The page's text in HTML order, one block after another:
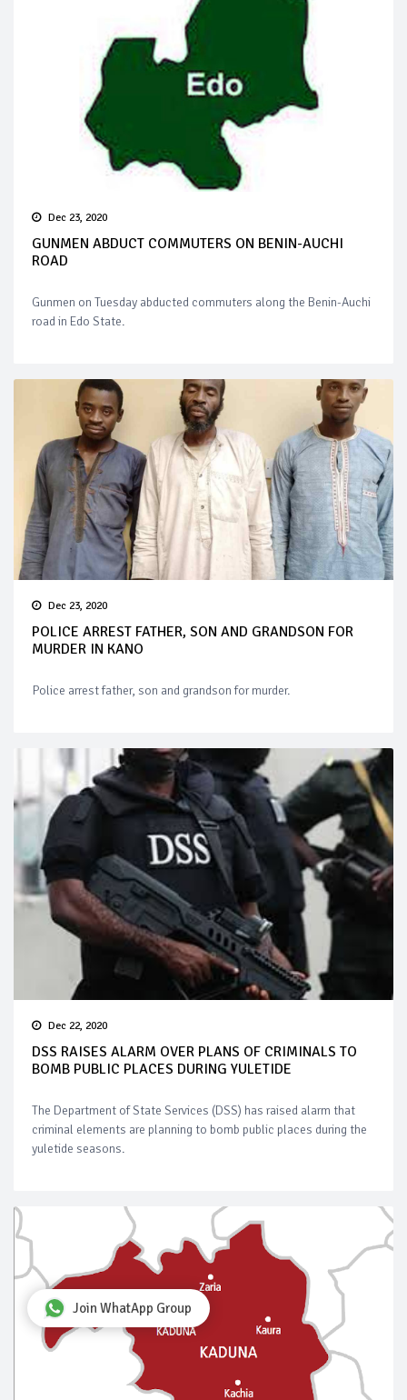
Dec 23, 2020
GUNMEN ABDUCT COMMUTERS ON BENIN-AUCHI
ROAD
Gunmen on Tuesday abducted commuters along the Benin-Auchi
road in Edo State.
Dec 23, 2020
POLICE ARREST FATHER, SON AND GRANDSON FOR
MURDER IN KANO
Police arrest father, son and grandson for murder.
Dec 22, 2020
DSS RAISES ALARM OVER PLANS OF CRIMINALS TO
BOMB PUBLIC PLACES DURING YULETIDE
The Department of State Services (DSS) has raised alarm that
criminal elements are planning to bomb public places during the
yuletide seasons.
Join WhatApp Group